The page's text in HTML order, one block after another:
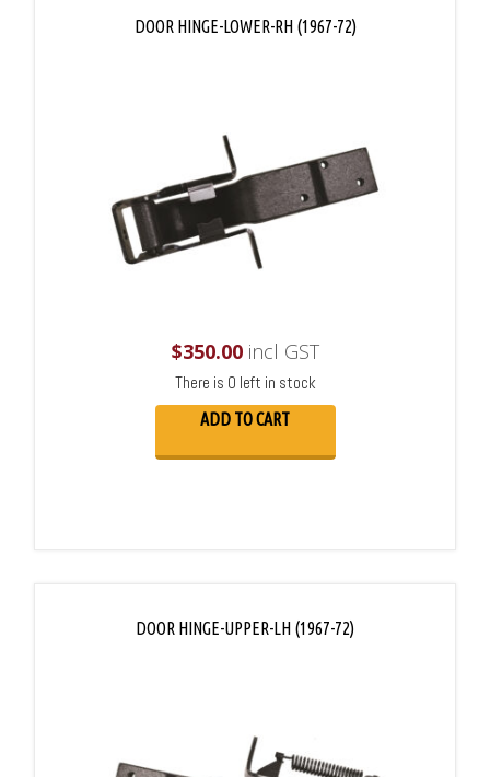
DOOR HINGE-LOWER-RH (1967-72)
$350.00incl GST
There is 0 left in stock
ADD TO CART
DOOR HINGE-UPPER-LH (1967-72)